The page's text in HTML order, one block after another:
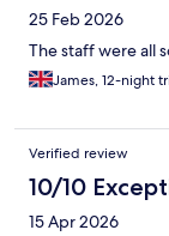
25 Feb 2026
The staff were all
James, 12-night
Verified review
10/10
15 Apr 2026